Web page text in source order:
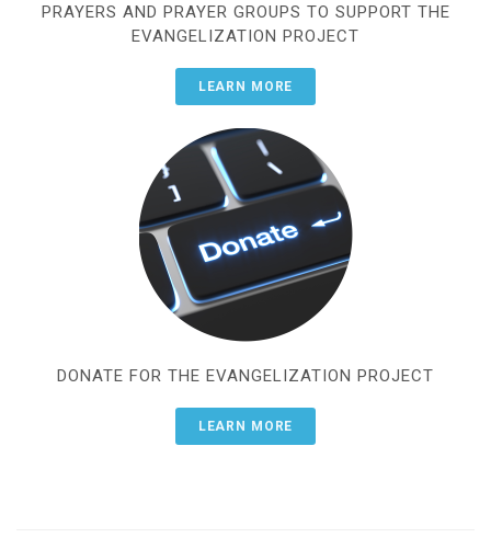
PRAYERS AND PRAYER GROUPS TO SUPPORT THE
EVANGELIZATION PROJECT
LEARN MORE
DONATE FOR THE EVANGELIZATION PROJECT
LEARN MORE